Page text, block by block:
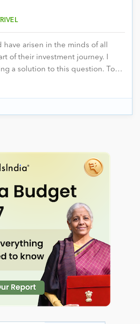
have arisen in the minds of all
of their investment journey. I
a solution to this question. To…